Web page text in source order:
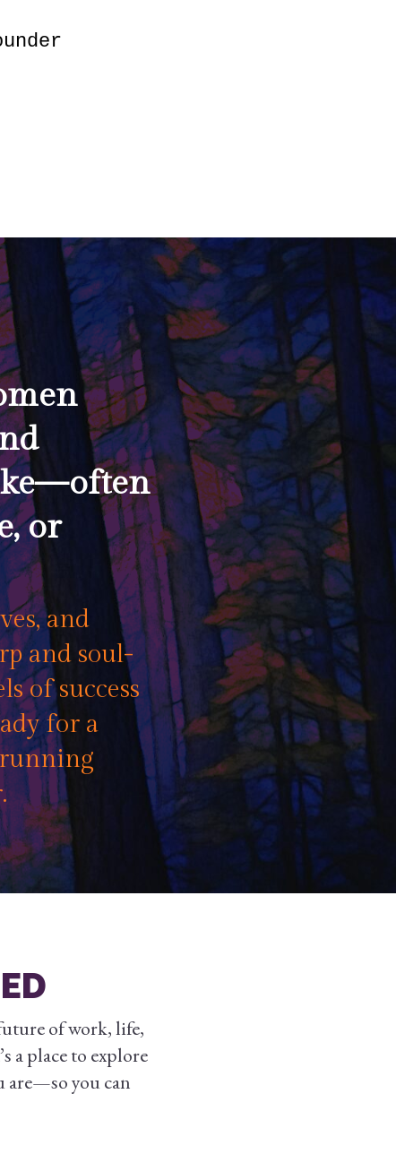
or
and
and soul-
of success
for a
of work, life,
a place to explore
are—so you can